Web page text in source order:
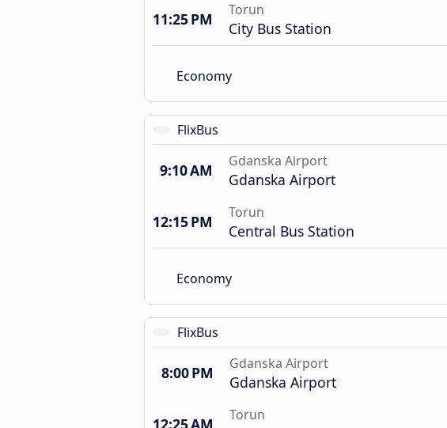
11:25 PM Torun
City Bus Station
Economy
FlixBus
9:10 AM Gdanska Airport
Gdanska Airport
12:15 PM Torun
Central Bus Station
Economy
FlixBus
8:00 PM Gdanska Airport
Gdanska Airport
12:25 AM Torun